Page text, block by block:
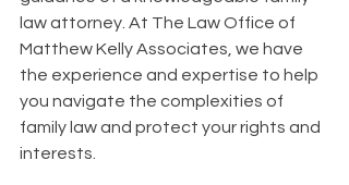
law attorney. At The Law Office of
Matthew Kelly Associates, we have
the experience and expertise to help
you navigate the complexities of
family law and protect your rights and
interests.